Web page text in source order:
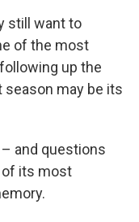
still want to
of the most
up the
season may be its
and questions
of its most